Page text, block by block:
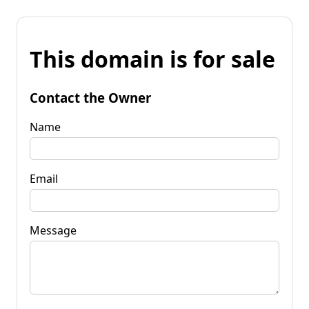
This domain is for sale
Contact the Owner
Name
Email
Message